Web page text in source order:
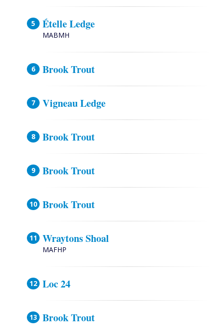
Ételle Ledge
MABMH
Brook Trout
Vigneau Ledge
Brook Trout
Brook Trout
Brook Trout
Wraytons Shoal
MAFHP
Loc 24
Brook Trout